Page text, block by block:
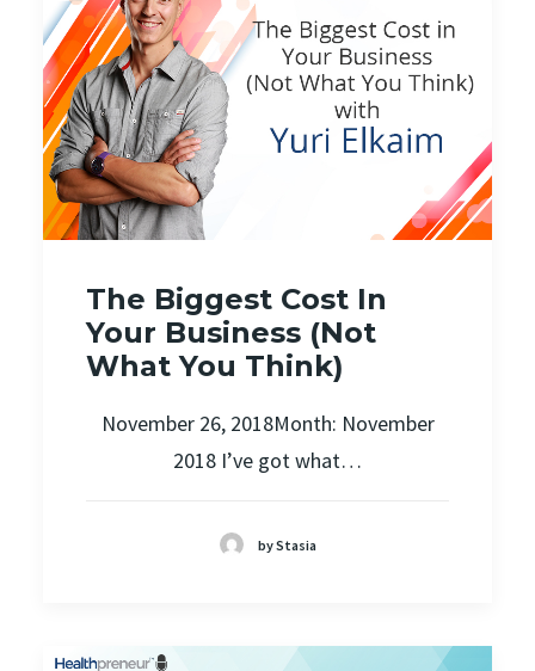
The Biggest Cost In
Your Business (Not
What You Think)
November 26, 2018Month: November
2018 I’ve got what…
by Stasia